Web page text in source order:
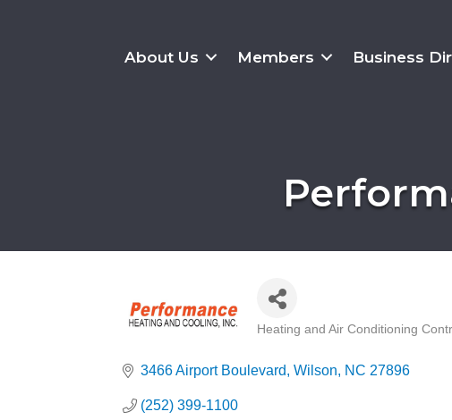
About Us Members Business
Categories
Heating and Air Conditioning
3466 Airport Boulevard Wilson NC 27896
(252) 399-1100